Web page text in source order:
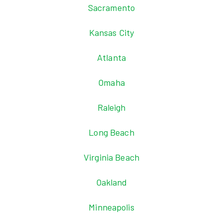
Sacramento
Kansas City
Atlanta
Omaha
Raleigh
Long Beach
Virginia Beach
Oakland
Minneapolis